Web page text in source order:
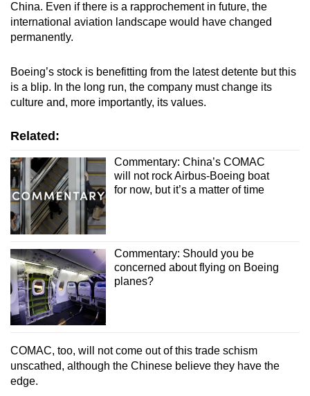
China. Even if there is a rapprochement in future, the
international aviation landscape would have changed
permanently.
Boeing’s stock is benefitting from the latest detente but this
is a blip. In the long run, the company must change its
culture and, more importantly, its values.
Related:
Commentary: China’s COMAC
will not rock Airbus-Boeing boat
for now, but it’s a matter of time
Commentary: Should you be
concerned about flying on Boeing
planes?
COMAC, too, will not come out of this trade schism
unscathed, although the Chinese believe they have the
edge.